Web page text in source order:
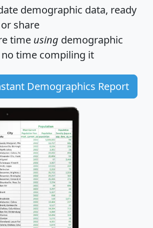
demographic data, ready
share
time using demographic
no time compiling it
Demographics Report